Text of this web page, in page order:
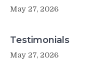
May 27, 2026
Testimonials
May 27, 2026